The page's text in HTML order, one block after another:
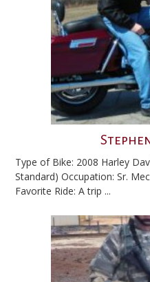
Type of Bike: 2008 Harley
Standard) Occupation: Sr.
Favorite Ride: A trip ...